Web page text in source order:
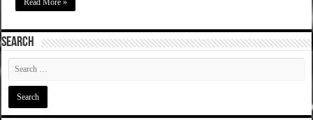
Read More »
SEARCH